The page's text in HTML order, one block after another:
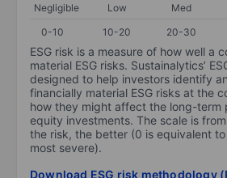
Negligible Low Med
0-10
10-20 20-30
ESG risk is a measure of how well a
material ESG risks. Sustainalytics’
designed to help investors identify
financially material ESG risks at the
how they might affect the long-term
equity investments. The scale is
the risk, the better (0 is equivalent
most severe).
Download ESG risk methodology